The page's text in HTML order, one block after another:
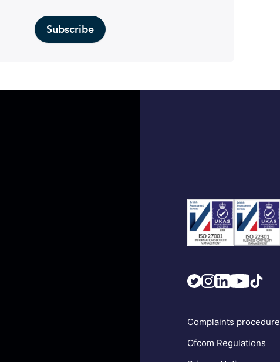
Complaints procedure
Ofcom Regulations